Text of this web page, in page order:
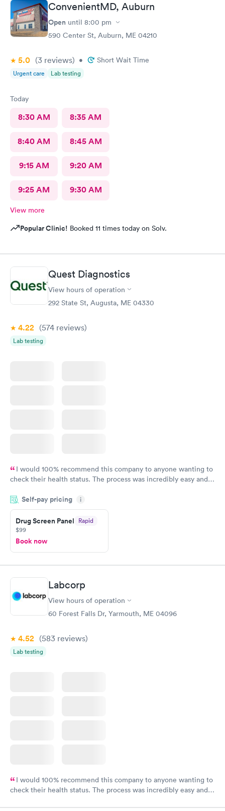
ConvenientMD, Auburn
Open until 8:00 pm
590 Center St, Auburn, ME 04210
5.0 (3 reviews) • Short Wait Time
Urgent care Lab testing
Today
8:30 AM 8:35 AM
8:40 AM 8:45 AM
9:15 AM 9:20 AM
9:25 AM 9:30 AM
View more
Popular Clinic! Booked 11 times today on Solv.
Quest Diagnostics
View hours of operation
292 State St, Augusta, ME 04330
4.22 (574 reviews)
Lab testing
I would 100% recommend this company to anyone wanting to
check their health status. The process was incredibly easy and
the next day.
Self-pay pricing i
Drug Screen Panel Rapid
$99
Book now
Labcorp
View hours of operation
60 Forest Falls Dr, Yarmouth, ME 04096
4.52 (583 reviews)
Lab testing
I would 100% recommend this company to anyone wanting to
check their health status. The process was incredibly easy and